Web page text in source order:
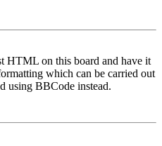
HTML on this board and have it
which can be carried out
using BBCode instead.